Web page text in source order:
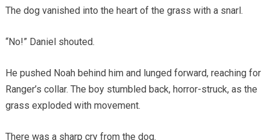
The dog vanished into the heart of the grass with a snarl.
“No!” Daniel shouted.
He pushed Noah behind him and lunged forward, reaching for
Ranger’s collar. The boy stumbled back, horror-struck, as the
grass exploded with movement.
There was a sharp cry from the dog.